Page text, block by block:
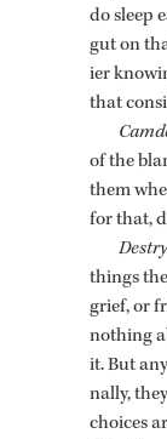
do sleep
gut on
ier
that
of the
them
for that,
things
grief, or
noth­ing
it. But
nally,
choices